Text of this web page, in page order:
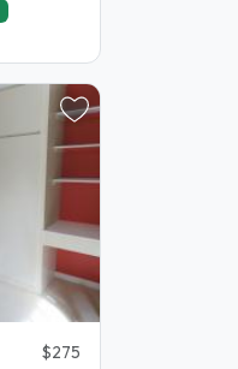
$275